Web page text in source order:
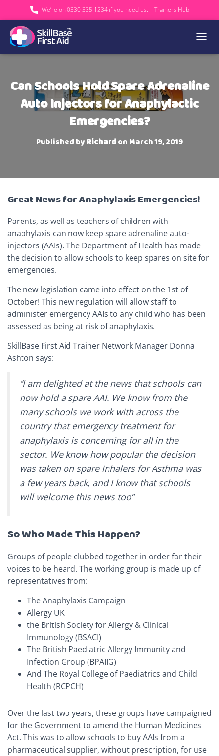
We’re on 0330 335 1234 if you need us. Trainers Hub
Can Schools Hold Spare Adrenaline
Auto Injectors for Anaphylactic
Emergencies?
Published by Richardon March 19, 2019
Great News for Anaphylaxis Emergencies!
Parents, as well as teachers of children with
anaphylaxis can now keep spare adrenaline auto-
injectors (AAIs). The Department of Health has made
the decision to allow schools to keep spares on site for
emergencies.
The new legislation came into effect on the 1st of
October! This new regulation will allow staff to
administer emergency AAIs to any child who has been
assessed as being at risk of anaphylaxis.
SkillBase First Aid Trainer Network Manager Donna
Ashton says:
“I am delighted at the news that schools can
now hold a spare AAI. We know from the
many schools we work with across the
country that emergency treatment for
anaphylaxis is concerning for all in the
sector. We know how popular the decision
was taken on spare inhalers for Asthma was
a few years back, and I know that schools
will welcome this news too”
So Who Made This Happen?
Groups of people clubbed together in order for their
voices to be heard. The working group is made up of
representatives from:
The Anaphylaxis Campaign
Allergy UK
the British Society for Allergy & Clinical
Immunology (BSACI)
The British Paediatric Allergy Immunity and
Infection Group (BPAIIG)
And The Royal College of Paediatrics and Child
Health (RCPCH)
Over the last two years, these groups have campaigned
for the Government to amend the Human Medicines
Act. This was to allow schools to buy AAIs from a
pharmaceutical supplier, without prescription, for use